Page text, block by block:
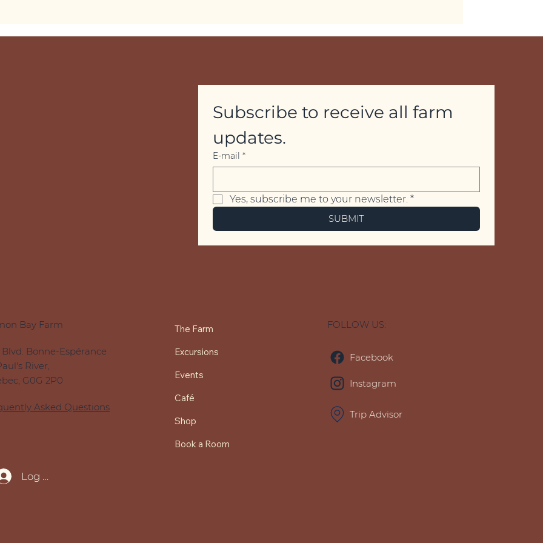
Subscribe to receive all farm
updates.
E-mail *
Yes, subscribe me to your newsletter. *
SUBMIT
Bay Farm
Bonne-Espérance
River,
G0G 2P0
Asked Questions
Log In
The Farm
Excursions
Events
Café
Shop
Book a Room
FOLLOW US:
Facebook
Instagram
Trip Advisor